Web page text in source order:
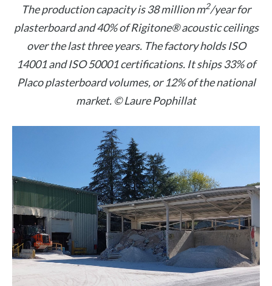
The production capacity is 38 million m2/year for
plasterboard and 40% of Rigitone® acoustic ceilings
over the last three years. The factory holds ISO
14001 and ISO 50001 certifications. It ships 33% of
Placo plasterboard volumes, or 12% of the national
market. © Laure Pophillat